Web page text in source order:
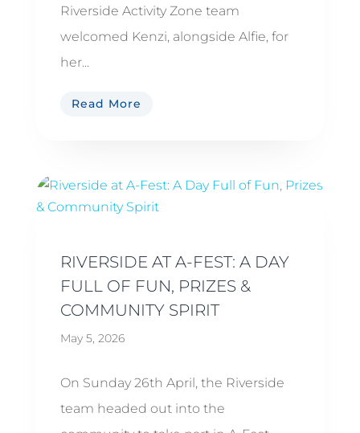
Riverside Activity Zone team
welcomed Kenzi, alongside Alfie, for
her...
Read More
RIVERSIDE AT A-FEST: A DAY
FULL OF FUN, PRIZES &
COMMUNITY SPIRIT
May 5, 2026
On Sunday 26th April, the Riverside
team headed out into the